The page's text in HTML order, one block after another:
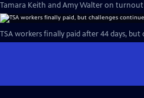
Tamara Keith and Amy Walter on turnout
TSA workers finally paid after 44 days,